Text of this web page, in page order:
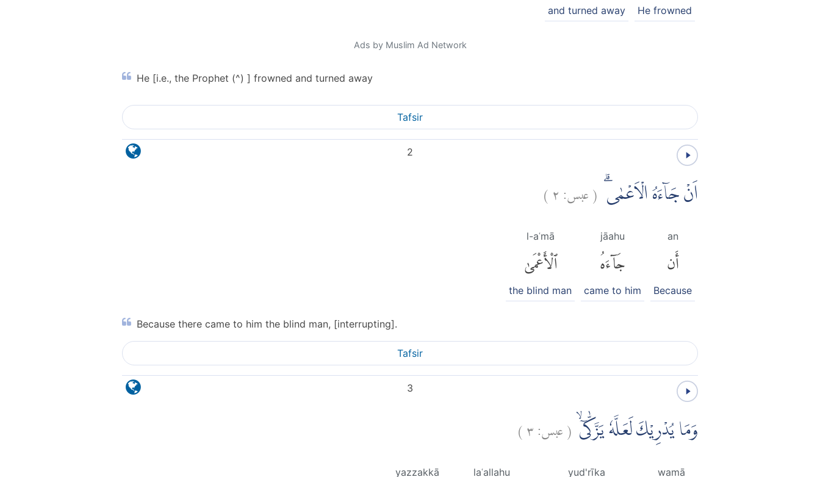
He frowned
and turned away
Ads by Muslim Ad Network
He [i.e., the Prophet (^) ] frowned and turned away
Tafsir
2
اَنْ جَاۤءَهُ الْاَعْمٰىۗ (عبس:٢)
an
أَن
Because
jāahu
جَآءَهُ
came to him
l-aʿmā
ٱلْأَعْمَىٰ
the blind man
Because there came to him the blind man, [interrupting].
Tafsir
3
وَمَا يُدْرِيْكَ لَعَلَّهٗ يَزَّكّٰىٓۙ (عبس:٣)
wamā
yud'rīka
laʿallahu
yazzakkā